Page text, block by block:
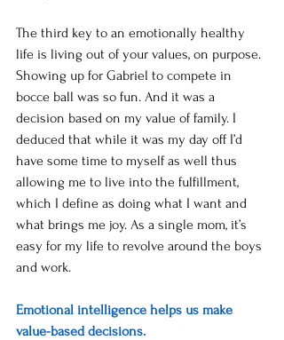
The third key to an emotionally healthy
life is living out of your values, on purpose.
Showing up for Gabriel to compete in
bocce ball was so fun. And it was a
decision based on my value of family. I
deduced that while it was my day off I’d
have some time to myself as well thus
allowing me to live into the fulfillment,
which I define as doing what I want and
what brings me joy. As a single mom, it’s
easy for my life to revolve around the boys
and work.
Emotional intelligence helps us make
value-based decisions.